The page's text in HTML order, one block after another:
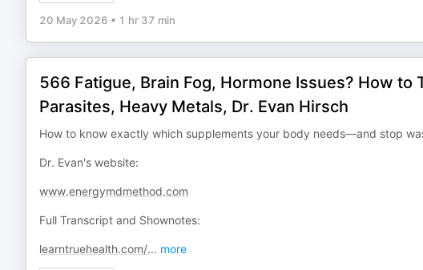
20 May 2026 • 1 hr 37 min
566 Fatigue, Brain Fog, Hormone Issues? How to
Parasites, Heavy Metals, Dr. Evan Hirsch
How to know exactly which supplements your body needs—and stop
Dr. Evan's website:
www.energymdmethod.com
Full Transcript and Shownotes:
learntruehealth.com/... more